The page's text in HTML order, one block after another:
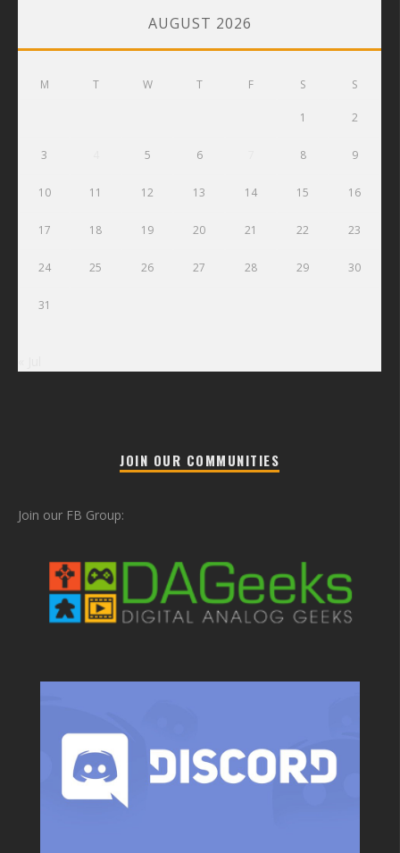
AUGUST 2026
M T W T F S S
1 2
3 5 6 8 9
10 11 12 13 14 15 16
17 18 19 20 21 22 23
24 25 26 27 28 29 30
31
JOIN OUR COMMUNITIES
Join our FB Group: